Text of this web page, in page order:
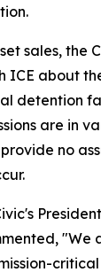
sales, the
ICE about
detention
are in
no
"We